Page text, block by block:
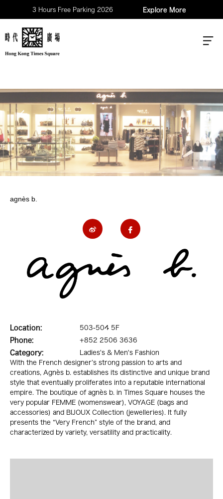
3 Hours Free Parking 2026 Explore More
agnès b.
Location:
503-504 5F
Phone:
+852 2506 3636
Category:
Ladies's & Men's Fashion
With the French designer’s strong passion to arts and
creations, Agnès b. establishes its distinctive and unique brand
style that eventually proliferates into a reputable international
empire. The boutique of agnès b. in Times Square houses the
very popular FEMME (womenswear), VOYAGE (bags and
accessories) and BIJOUX Collection (jewelleries). It fully
presents the “Very French” style of the brand, and
characterized by variety, versatility and practicality.